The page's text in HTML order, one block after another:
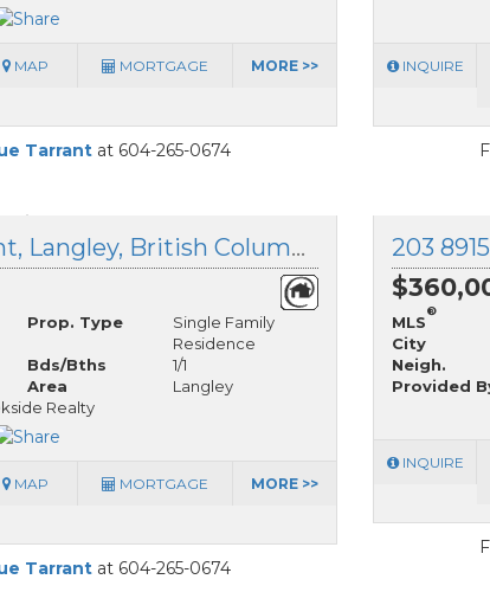
MAP MORTGAGE MORE >>
Tarrant at 604-265-0674
INQUIRE
14 20837 Louie Crescent, Langley, British Columbia
Prop. Type
Single Family
Residence
Bds/Bths
1/1
Area
Langley
Realty
MAP MORTGAGE MORE >>
Tarrant at 604-265-0674
203
MLS
®
City
Neigh.
Provided
INQUIRE